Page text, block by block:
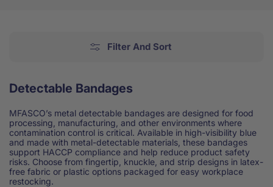
Filter And Sort
Detectable Bandages
MFASCO’s metal detectable bandages are designed for food
processing, manufacturing, and other environments where
contamination control is critical. Available in high-visibility blue
and made with metal-detectable materials, these bandages
support HACCP compliance and help reduce product safety
risks. Choose from fingertip, knuckle, and strip designs in latex-
free fabric or plastic options packaged for easy workplace
restocking.